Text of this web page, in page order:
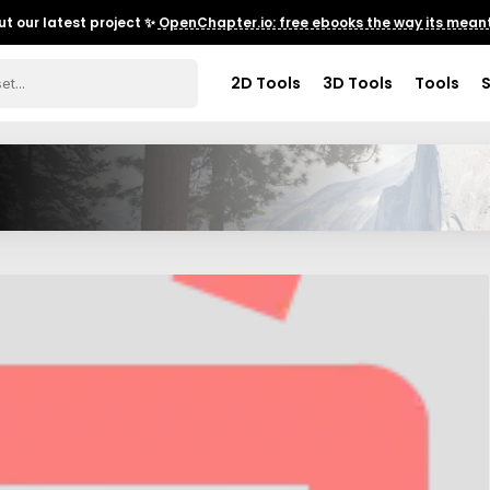
our latest project ✨ OpenChapter.io: free ebooks the way its
2D Tools 3D Tools Tools